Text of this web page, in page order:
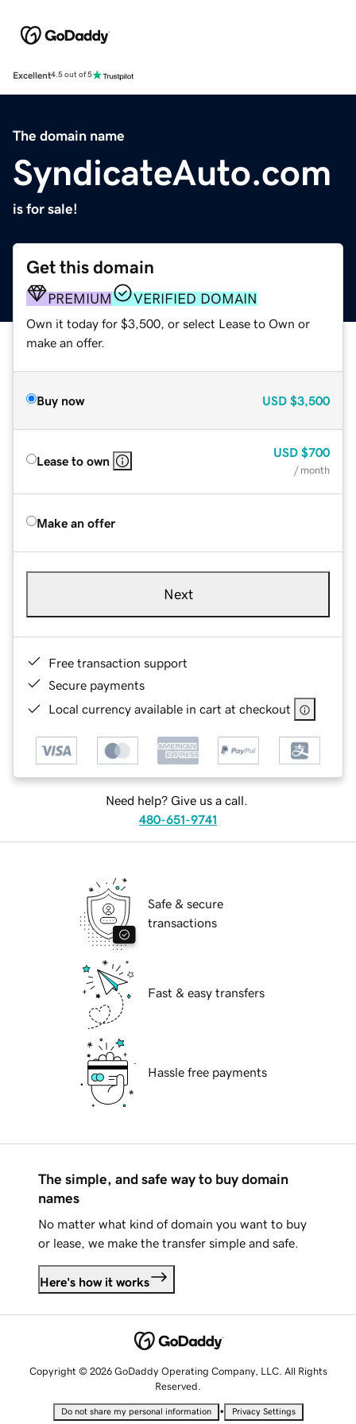
Excellent4.5 out of 5
The domain name
SyndicateAuto.com
is for sale!
Get this domain
PREMIUM VERIFIED DOMAIN
Own it today for $3,500, or select Lease to Own or
make an offer.
Buy now USD $3,500
Lease to own
USD $700
/ month
Make an offer
Next
Free transaction support
Secure payments
Local currency available in cart at checkout
Need help? Give us a call.
480-651-9741
Safe & secure
transactions
Fast & easy transfers
Hassle free payments
The simple, and safe way to buy domain
names
No matter what kind of domain you want to buy
or lease, we make the transfer simple and safe.
Here's how it works
Copyright © 2026 GoDaddy Operating Company, LLC. All Rights
Reserved.
Do not share my personal information • Privacy Settings